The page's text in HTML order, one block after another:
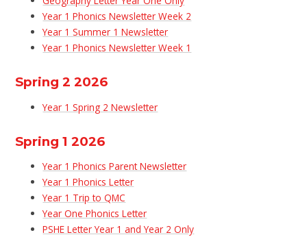
Year 1 Phonics Newsletter Week 2
Year 1 Summer 1 Newsletter
Year 1 Phonics Newsletter Week 1
Spring 2 2026
Year 1 Spring 2 Newsletter
Spring 1 2026
Year 1 Phonics Parent Newsletter
Year 1 Phonics Letter
Year 1 Trip to QMC
Year One Phonics Letter
PSHE Letter Year 1 and Year 2 Only